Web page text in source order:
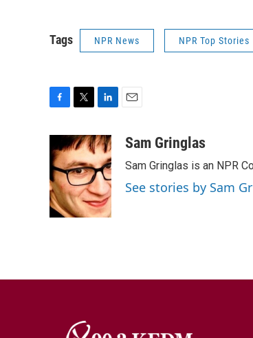
Tags NPR News NPR Top Stories
e
b
o
o
k
i
t
t
e
r
n
k
e
d
I
n
aSam Gringlas
Sam Gringlas is an NPR
See stories by Sam